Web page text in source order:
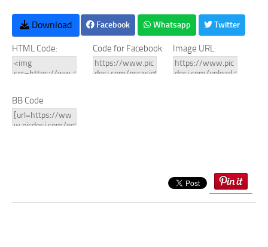
Download Facebook Whatsapp Twitter
HTML Code: Code for Facebook: Image URL:
BB Code